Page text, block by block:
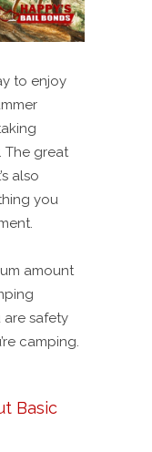
to enjoy
The great
also
you
amount
are safety
camping.
Basic